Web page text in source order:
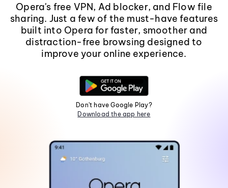
Opera's free VPN, Ad blocker, and Flow file
sharing. Just a few of the must-have features
built into Opera for faster, smoother and
distraction-free browsing designed to
improve your online experience.
Don't have Google Play?
Download the app here